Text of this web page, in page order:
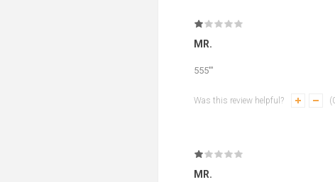
MR.
555'"
Was this review helpful? (
MR.